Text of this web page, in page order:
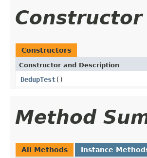
Constructor
Constructors
Constructor and Description
DedupTest()
Method
All Methods Instance